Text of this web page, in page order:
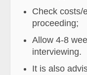
Check costs/
proceeding;
Allow 4-8
interviewing.
It is also